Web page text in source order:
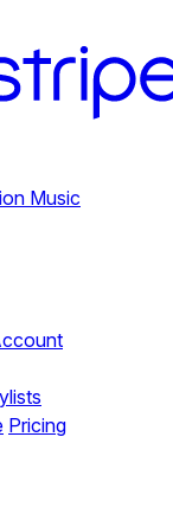
Music
Pricing